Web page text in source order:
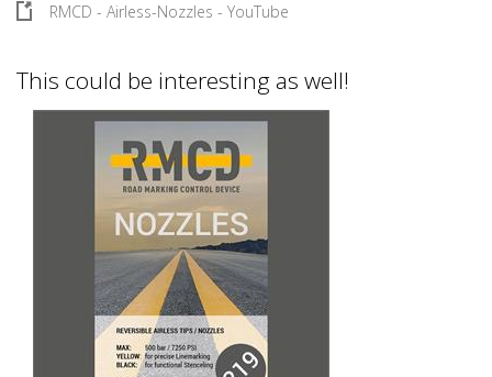
RMCD - Airless-Nozzles - YouTube
This could be interesting as well!